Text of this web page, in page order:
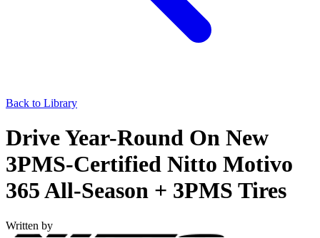
Back to Library
Drive Year-Round On New
3PMS-Certified Nitto Motivo
365 All-Season + 3PMS Tires
Written by